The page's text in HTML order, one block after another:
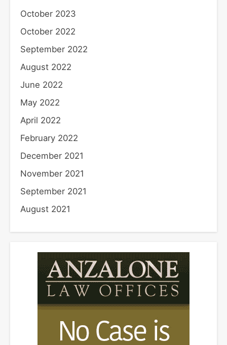
October 2023
October 2022
September 2022
August 2022
June 2022
May 2022
April 2022
February 2022
December 2021
November 2021
September 2021
August 2021